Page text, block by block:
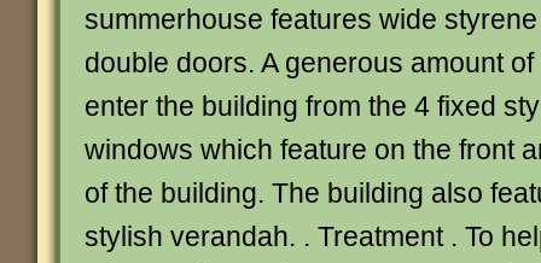
summerhouse features wide
double doors. A generous amount
enter the building from the 4 fixed
windows which feature on the front
of the building. The building also
stylish verandah. . Treatment . To